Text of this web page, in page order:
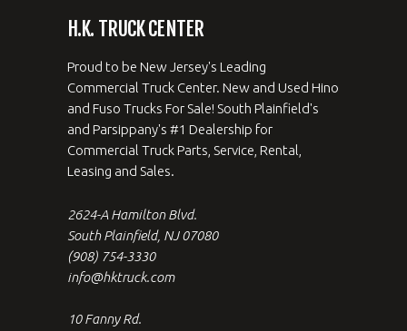
H.K. TRUCK CENTER
Proud to be New Jersey's Leading
Commercial Truck Center. New and Used Hino
and Fuso Trucks For Sale! South Plainfield's
and Parsippany's #1 Dealership for
Commercial Truck Parts, Service, Rental,
Leasing and Sales.
2624-A Hamilton Blvd.
South Plainfield, NJ 07080
(908) 754-3330
info@hktruck.com
10 Fanny Rd.